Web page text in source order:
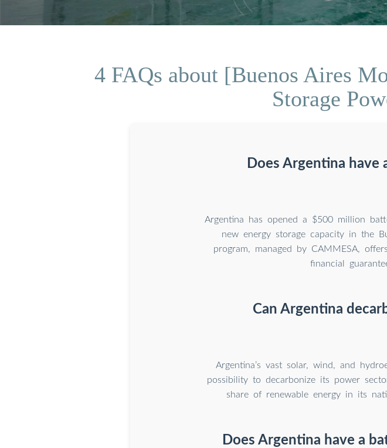
4 FAQs about [Buenos Aires
Storage
Does Argentina have
Argentina has opened a $500 million
new energy storage capacity in the
program, managed by CAMMESA,
financial
Can Argentina
Argentina’s vast solar, wind, and
possibility to decarbonize its power
share of renewable energy in its
Does Argentina have a